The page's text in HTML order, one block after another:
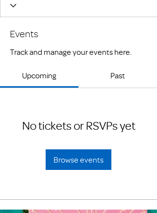
Events
Track and manage your events here.
Upcoming Past
No tickets or RSVPs yet
Browse events